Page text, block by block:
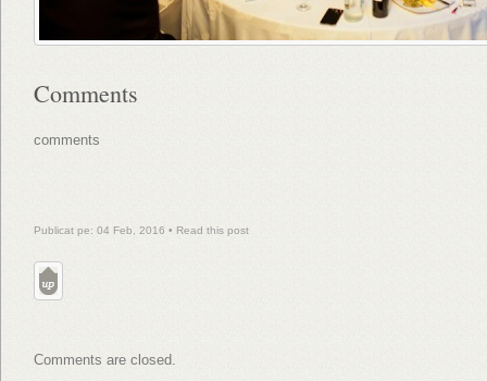
Comments
comments
Publicat pe: 04 Feb, 2016 • Read this post
Comments are closed.